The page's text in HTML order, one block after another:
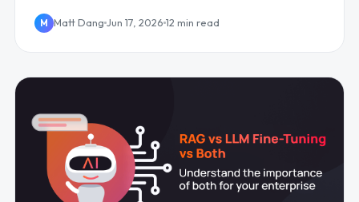
M Matt Dang Jun 17, 2026 12 min read